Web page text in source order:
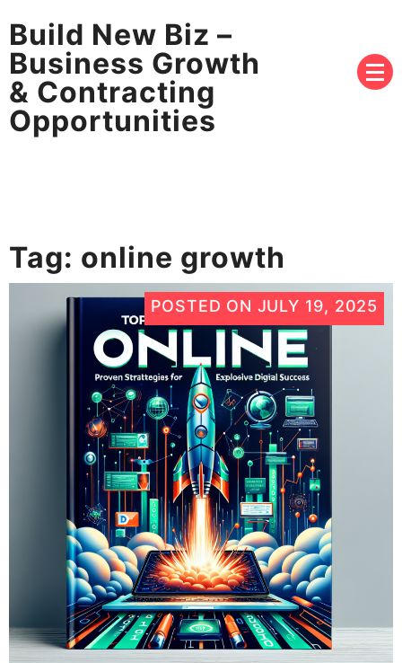
Build New Biz –
Business Growth
& Contracting
Opportunities
Tag: online growth
POSTED ON JULY 19, 2025